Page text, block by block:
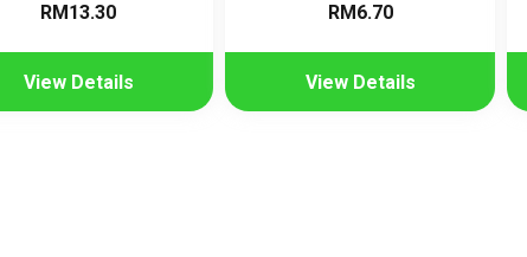
RM13.30
View Details
RM6.70
View Details